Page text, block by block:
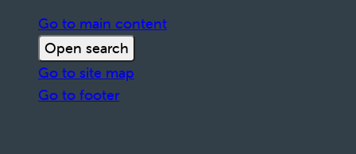
Go to main content
Open search
Go to site map
Go to footer